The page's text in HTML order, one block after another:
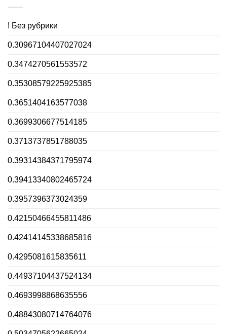
! Без рубрики
0.30967104407027024
0.3474270561553572
0.35308579225925385
0.3651404163577038
0.3699306677514185
0.3713737851788035
0.39314384371795974
0.39413340802465724
0.3957396373024359
0.42150466455811486
0.42414145338685816
0.4295081615835611
0.44937104437524134
0.4693998868635556
0.48843080714764076